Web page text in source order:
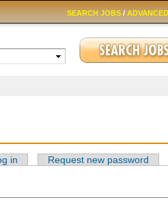
SEARCH JOBS/
in Request new password